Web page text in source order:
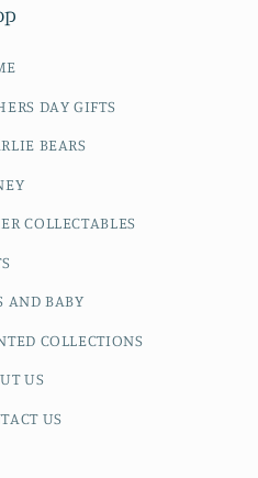
DAY GIFTS
BEARS
COLLECTABLES
AND BABY
COLLECTIONS
US
US